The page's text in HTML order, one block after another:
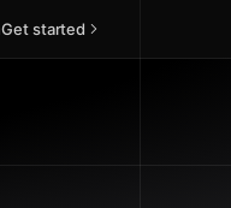
Get started